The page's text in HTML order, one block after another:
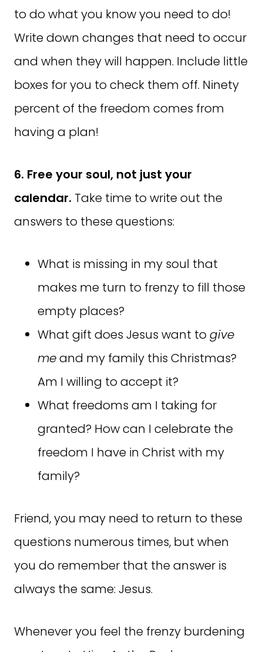
to do what you know you need to do!
Write down changes that need to occur
and when they will happen. Include little
boxes for you to check them off. Ninety
percent of the freedom comes from
having a plan!
6. Free your soul, not just your
calendar. Take time to write out the
answers to these questions:
What is missing in my soul that
makes me turn to frenzy to fill those
empty places?
What gift does Jesus want to give
meand my family this Christmas?
Am I willing to accept it?
What freedoms am I taking for
granted? How can I celebrate the
freedom I have in Christ with my
family?
Friend, you may need to return to these
questions numerous times, but when
you do remember that the answer is
always the same: Jesus.
Whenever you feel the frenzy burdening